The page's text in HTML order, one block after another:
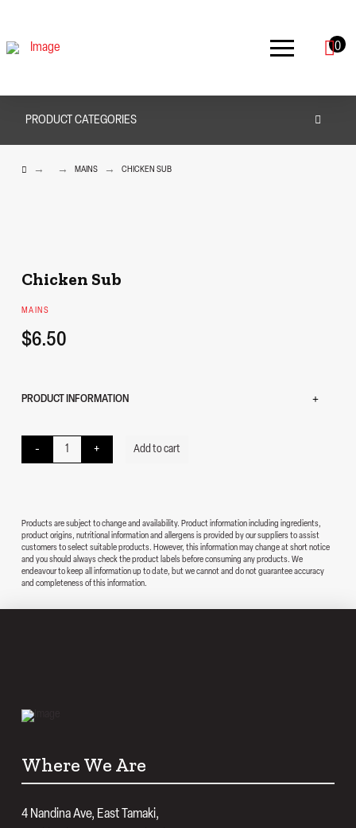
0
PRODUCT CATEGORIES
HOME
→ → MAINS → CHICKEN SUB
Chicken Sub
MAINS
$6.50
PRODUCT INFORMATION
- Chicken Sub quantity
+ Add to cart
Products are subject to change and availability. Product information including ingredients,
product origins, nutritional information and allergens is provided by our suppliers to assist
customers to select suitable products. However, this information may change at short notice
and you should always check the product labels before consuming any products. We
endeavour to keep all information up to date, but we cannot and do not guarantee accuracy
and completeness of this information.
Where We Are
4 Nandina Ave, East Tamaki,